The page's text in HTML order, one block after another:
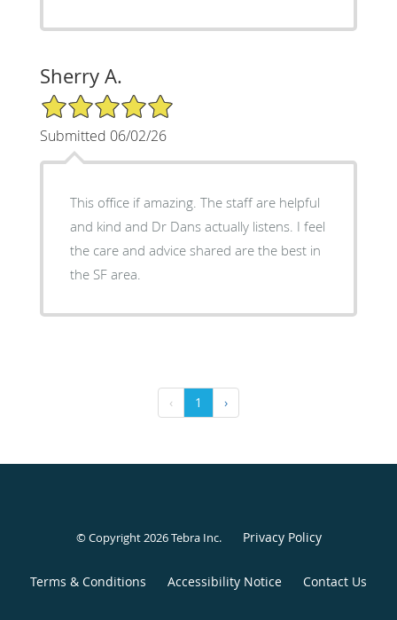
Sherry A.
5/5 Star Rating
Submitted 06/02/26
This office if amazing. The staff are helpful
and kind and Dr Dans actually listens. I feel
the care and advice shared are the best in
the SF area.
‹ 1 ›
© Copyright 2026Tebra Inc. Privacy Policy
Terms & Conditions Accessibility Notice Contact Us